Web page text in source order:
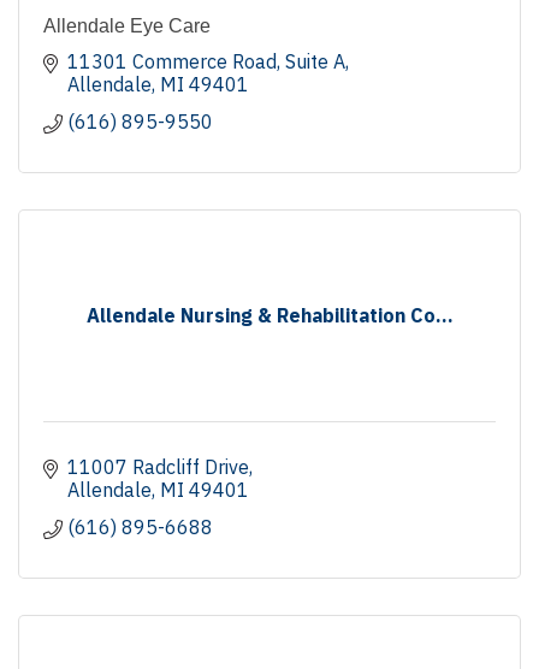
Allendale Eye Care
11301 Commerce Road Suite A
Allendale MI 49401
(616) 895-9550
Allendale Nursing & Rehabilitation Co...
11007 Radcliff Drive
Allendale MI 49401
(616) 895-6688